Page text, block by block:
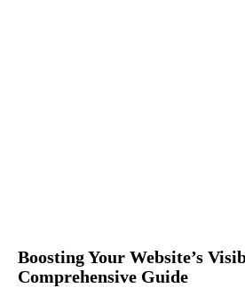
Boosting Your Website’s
Comprehensive Guide